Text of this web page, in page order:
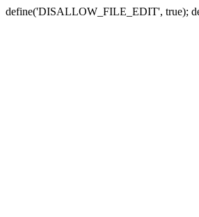
define('DISALLOW_FILE_EDIT', true);